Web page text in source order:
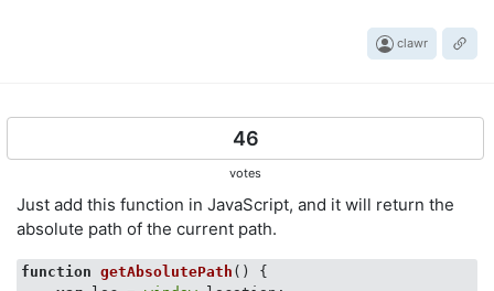
clawr
46
votes
Just add this function in JavaScript, and it will return the
absolute path of the current path.
function getAbsolutePath ( ) {